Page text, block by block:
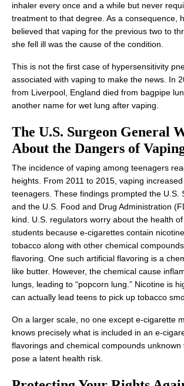
inhaler every once and a while but never
treatment to that degree. As a consequence,
believed that vaping for the previous two to
she fell ill was the cause of the condition.
This is not the first case of hypersensitivity
associated with vaping to make the news. In
from Liverpool, England died from bagpipe
another name for wet lung after vaping.
The U.S. Surgeon General
About the Dangers of
The incidence of vaping among teenagers
heights. From 2011 to 2015, vaping
teenagers. These findings prompted the U.S.
and the U.S. Food and Drug Administration
kind. U.S. regulators worry about the health
students because e-cigarettes contain
tobacco along with other chemical
flavoring. One such artificial flavoring is a
like butter. However, the chemical cause
lungs, leading to “popcorn lung.” Nicotine is
can actually lead teens to pick up tobacco
On a larger scale, no one except e-cigarette
knows precisely what is included in an e-
flavorings and chemical compounds
pose a latent health risk.